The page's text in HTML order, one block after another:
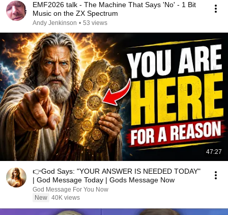
EMF2026 talk - The Machine That Says 'No' - 1 Bit
Music on the ZX Spectrum
Andy Jenkinson • 53 views
47:27
👉God Says: "YOUR ANSWER IS NEEDED TODAY"
| God Message Today | Gods Message Now
God Message For You Now
New 40K views